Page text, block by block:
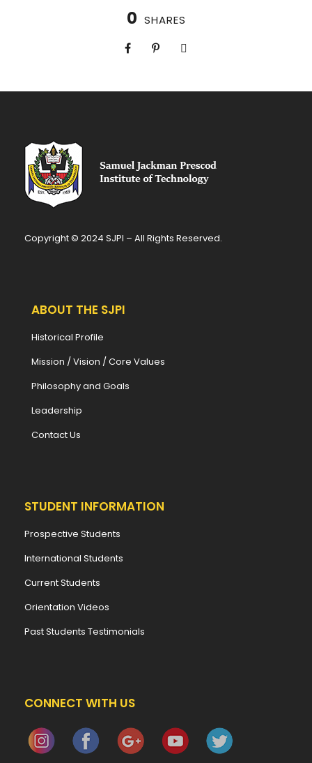
0 SHARES
Copyright © 2024 SJPI – All Rights Reserved.
ABOUT THE SJPI
Historical Profile
Mission / Vision / Core Values
Philosophy and Goals
Leadership
Contact Us
STUDENT INFORMATION
Prospective Students
International Students
Current Students
Orientation Videos
Past Students Testimonials
CONNECT WITH US